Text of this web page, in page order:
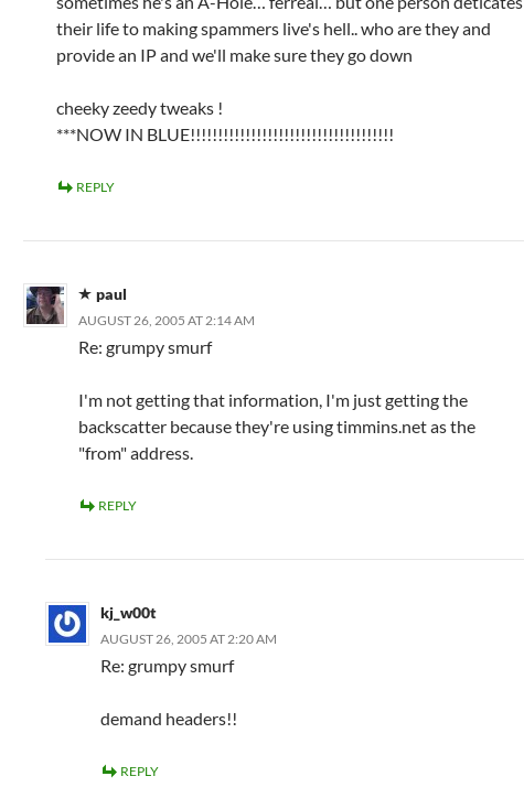
their life to making spammers live's hell.. who are they and
provide an IP and we'll make sure they go down
cheeky zeedy tweaks !
***NOW IN BLUE!!!!!!!!!!!!!!!!!!!!!!!!!!!!!!!!!!!!!
REPLY
paul
AUGUST 26, 2005 AT 2:14 AM
Re: grumpy smurf
I'm not getting that information, I'm just getting the
backscatter because they're using timmins.net as the
"from" address.
REPLY
kj_w00t
AUGUST 26, 2005 AT 2:20 AM
Re: grumpy smurf
demand headers!!
REPLY